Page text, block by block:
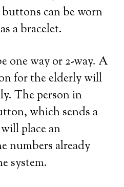
can be worn
a bracelet.
one way or 2-way. A
for the elderly will
The person in
which sends a
place an
numbers already
system.